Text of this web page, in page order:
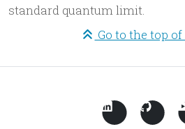
standard quantum limit.
Go to the top